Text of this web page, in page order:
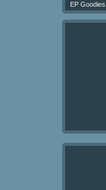
EP Goodies!